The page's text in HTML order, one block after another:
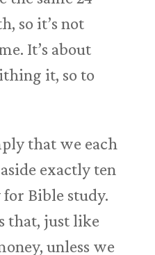
so it’s not
It’s about
it, so to
that we each
exactly ten
Bible study.
that, just like
unless we